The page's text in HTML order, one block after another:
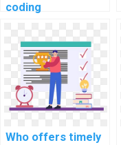
coding
paying for
assistance with
algorithms?
Who offers timely